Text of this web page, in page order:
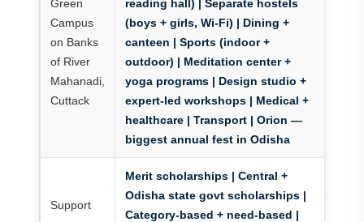
Green
Campus
on Banks
of River
Mahanadi,
Cuttack
reading hall) | Separate hostels
(boys + girls, Wi-Fi) | Dining +
canteen | Sports (indoor +
outdoor) | Meditation center +
yoga programs | Design studio +
expert-led workshops | Medical +
healthcare | Transport | Orion —
biggest annual fest in Odisha
Support
Merit scholarships | Central +
Odisha state govt scholarships |
Category-based + need-based |